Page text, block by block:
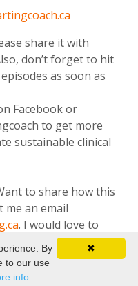
share it with
don’t forget to hit
as soon as
Facebook or
to get more
sustainable clinical
to share how this
me an email
. I would love to
✖
By
to our use
info